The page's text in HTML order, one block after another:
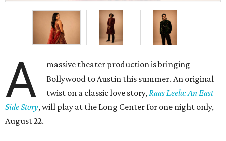
A
massive theater production is bringing
Bollywood to Austin this summer. An original
twist on a classic love story, Raas Leela: An East
Side Story, will play at the Long Center for one night only,
August 22.